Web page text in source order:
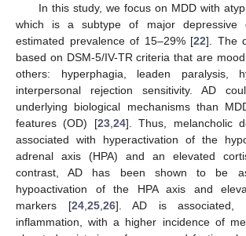
In this study, we focus on MDD with
which is a subtype of major depressive
estimated prevalence of 15–29% [22]. The
based on DSM-5/IV-TR criteria that are
others: hyperphagia, leaden paralysis,
interpersonal rejection sensitivity. AD
underlying biological mechanisms than
features (OD) [23, 24]. Thus, melancholic
associated with hyperactivation of the
adrenal axis (HPA) and an elevated
contrast, AD has been shown to be
hypoactivation of the HPA axis and
markers [24, 25, 26]. AD is associated,
inflammation, with a higher incidence of